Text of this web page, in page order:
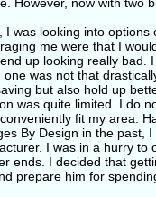
I was looking into
me were that I
up looking really bad.
one was not that
but also hold up
was quite limited. I do
fit my area.
By Design in the past,
I was in a hurry to
ends. I decided that
prepare him for